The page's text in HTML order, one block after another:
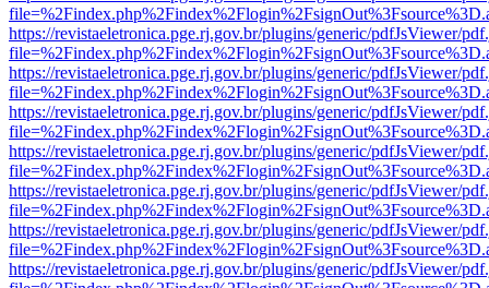
https://revistaeletronica.pge.rj.gov.br/plugins/generic/pdfJsViewer/
https://revistaeletronica.pge.rj.gov.br/plugins/generic/pdfJsViewer/
https://revistaeletronica.pge.rj.gov.br/plugins/generic/pdfJsViewer/
https://revistaeletronica.pge.rj.gov.br/plugins/generic/pdfJsViewer/
https://revistaeletronica.pge.rj.gov.br/plugins/generic/pdfJsViewer/
https://revistaeletronica.pge.rj.gov.br/plugins/generic/pdfJsViewer/
https://revistaeletronica.pge.rj.gov.br/plugins/generic/pdfJsViewer/